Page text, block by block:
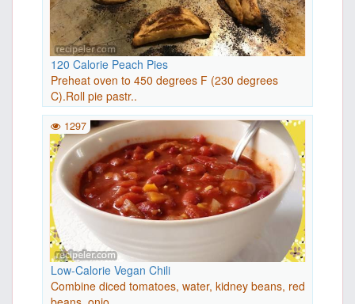
120 Calorie Peach Pies
Preheat oven to 450 degrees F (230 degrees
C).Roll pie pastr..
Low-Calorie Vegan Chili
Combine diced tomatoes, water, kidney beans, red
1297